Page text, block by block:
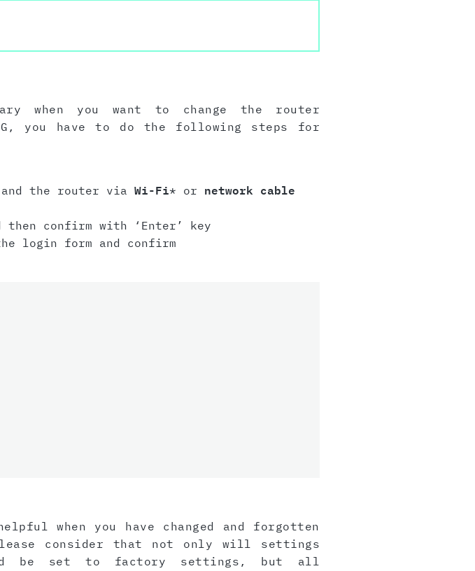
when you want to change the router
you have to do the following steps for
and the router via Wi-Fi* or network cable
then confirm with ‘Enter’ key
login form and confirm
when you have changed and forgotten
consider that not only will settings
be set to factory settings, but all